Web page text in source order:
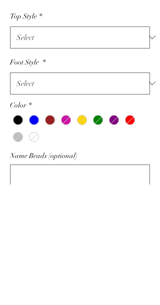
Top Style *
Foot Style *
Color *
Name Beads (optional)